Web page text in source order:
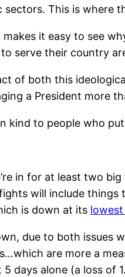
This is where
it easy to see
serve their country
of both this
a President more
kind to people who
in for at least two
will include
is down at its
due to both issues
are more a
days alone (a loss of